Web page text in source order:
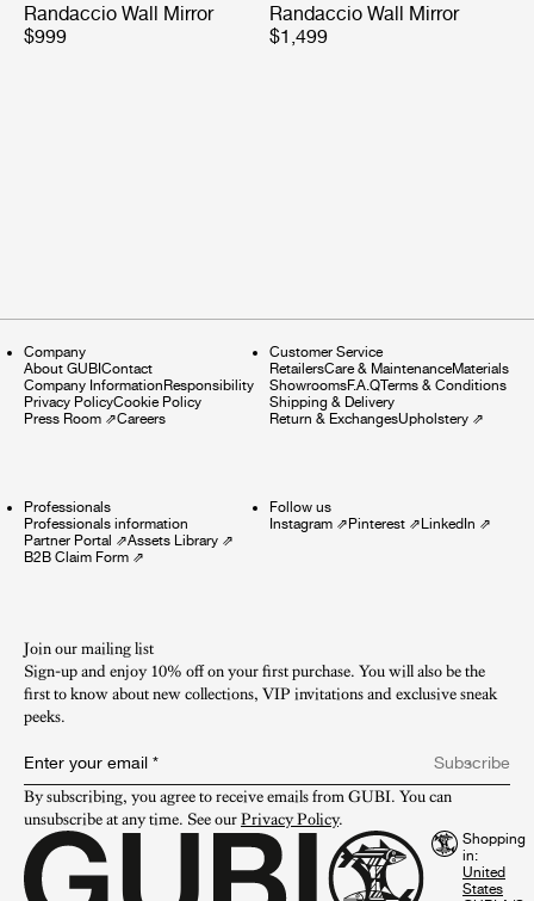
Randaccio Wall Mirror
$999
Randaccio Wall Mirror
$1,499
Company
About GUBIContact
Company InformationResponsibility
Privacy PolicyCookie Policy
Press Room ⇗Careers
Customer Service
RetailersCare & MaintenanceMaterials
ShowroomsF.A.QTerms & Conditions
Shipping & Delivery
Return & ExchangesUpholstery⇗
Professionals
Professionals information
Partner Portal ⇗Assets Library ⇗
B2B Claim Form ⇗
Follow us
Instagram⇗Pinterest⇗LinkedIn ⇗
Join our mailing list
Sign-up and enjoy 10% off on your first purchase. You will also be the
first to know about new collections, VIP invitations and exclusive sneak
peeks.​
Enter your email *
Subscribe
By subscribing, you agree to receive emails from GUBI. You can
unsubscribe at any time. See our Privacy Policy.
Shopping
in: